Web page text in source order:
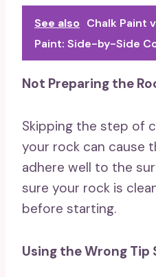
See also Chalk Paint
Paint: Side-by-Side
Not Preparing the
Skipping the step of
your rock can cause
adhere well to the
sure your rock is
before starting.
Using the Wrong Tip